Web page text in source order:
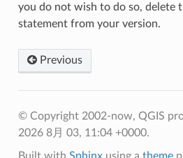
you do not wish to do so, delete
statement from your version.
Previous
© Copyright 2002-now, QGIS
2026 8月 03, 11:04 +0000.